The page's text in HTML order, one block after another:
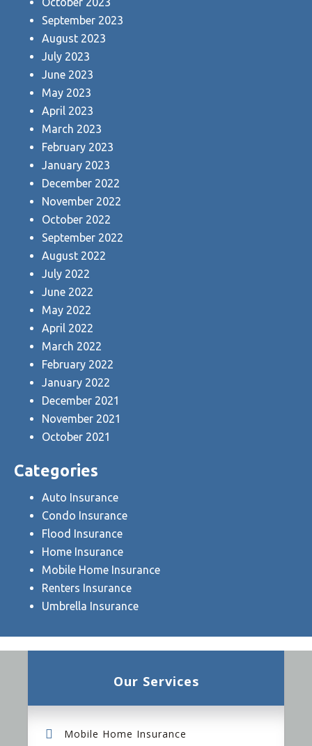
September 2023
August 2023
July 2023
June 2023
May 2023
April 2023
March 2023
February 2023
January 2023
December 2022
November 2022
October 2022
September 2022
August 2022
July 2022
June 2022
May 2022
April 2022
March 2022
February 2022
January 2022
December 2021
November 2021
October 2021
Categories
Auto Insurance
Condo Insurance
Flood Insurance
Home Insurance
Mobile Home Insurance
Renters Insurance
Umbrella Insurance
Our Services
Mobile Home Insurance